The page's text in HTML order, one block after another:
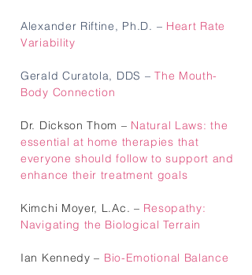
Alexander Riftine, Ph.D. – Heart Rate
Variability
Gerald Curatola, DDS – The Mouth-
Body Connection
Dr. Dickson Thom – Natural Laws: the
essential at home therapies that
everyone should follow to support and
enhance their treatment goals
Kimchi Moyer, L.Ac. – Resopathy:
Navigating the Biological Terrain
Ian Kennedy – Bio-Emotional Balance